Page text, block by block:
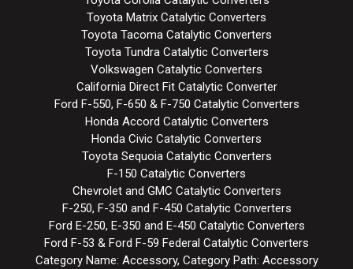
Toyota Matrix Catalytic Converters
Toyota Tacoma Catalytic Converters
Toyota Tundra Catalytic Converters
Volkswagen Catalytic Converters
California Direct Fit Catalytic Converter
Ford F-550, F-650 & F-750 Catalytic Converters
Honda Accord Catalytic Converters
Honda Civic Catalytic Converters
Toyota Sequoia Catalytic Converters
F-150 Catalytic Converters
Chevrolet and GMC Catalytic Converters
F-250, F-350 and F-450 Catalytic Converters
Ford E-250, E-350 and E-450 Catalytic Converters
Ford F-53 & Ford F-59 Federal Catalytic Converters
Category Name: Accessory, Category Path: Accessory